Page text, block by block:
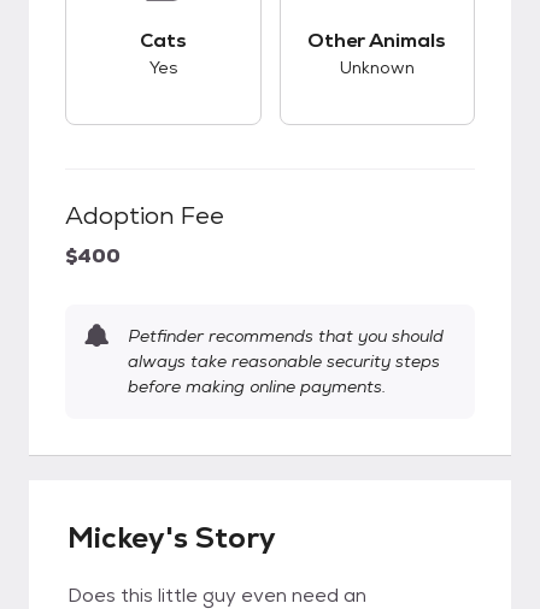
Cats
Yes
Other Animals
Unknown
Adoption Fee
$400
Petfinder recommends that you should
always take reasonable security steps
before making online payments.
Mickey's Story
Does this little guy even need an